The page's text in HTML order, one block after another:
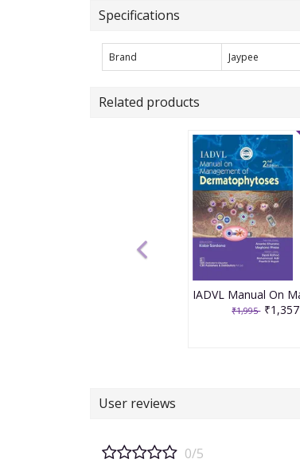
Specifications
Brand Jaypee
Related products
₹1,995 ₹1,357
User reviews
0/5